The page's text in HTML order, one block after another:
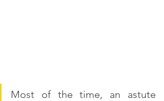
Most of the time, an astute